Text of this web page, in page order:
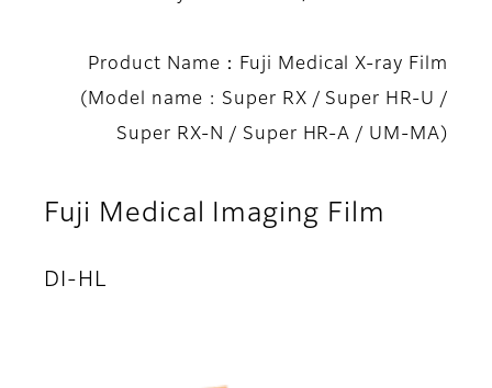
Product Name：Fuji Medical X-ray Film
(Model name : Super RX / Super HR-U /
Super RX-N / Super HR-A / UM-MA)
Fuji Medical Imaging Film
DI-HL